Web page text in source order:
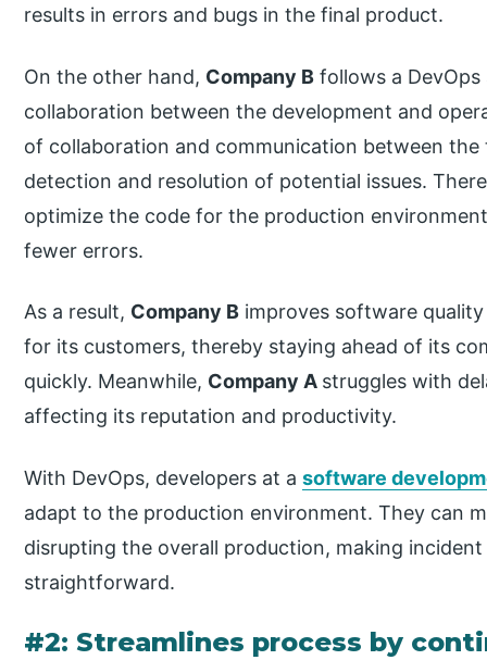
results in errors and bugs in the final product.
On the other hand, Company B follows a
collaboration between the development and
of collaboration and communication between
detection and resolution of potential issues.
optimize the code for the production
fewer errors.
As a result, Company B improves software
for its customers, thereby staying ahead of its
quickly. Meanwhile, Company A struggles with
affecting its reputation and productivity.
With DevOps, developers at asoftware
adapt to the production environment. They can
disrupting the overall production, making
straightforward.
#2: Streamlines process by